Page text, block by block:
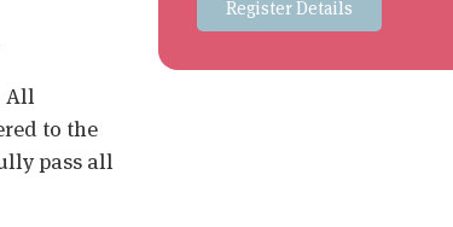
All
to the
pass all
Register Details